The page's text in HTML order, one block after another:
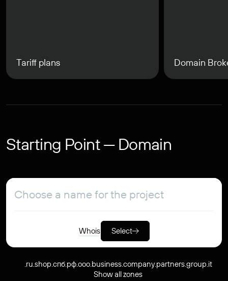
Tariff plans Domain
Starting Point — Domain
Whois Select
.ru.shop.спб.рф.ooo.business.company.partners.group.it
Show all zones